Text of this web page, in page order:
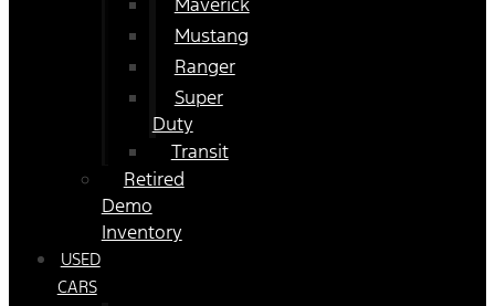
Mustang
Ranger
Super
Duty
Transit
Retired
Demo
Inventory
USED
CARS